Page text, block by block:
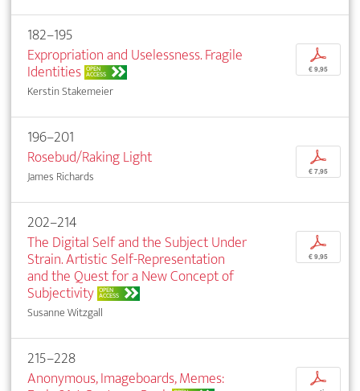
182–195
Expropriation and Uselessness. Fragile
Identities OPEN
ACCESS
Kerstin Stakemeier
p
€ 9,95
196–201
Rosebud/Raking Light
James Richards
p
€ 7,95
202–214
The Digital Self and the Subject Under
Strain. Artistic Self-Representation
and the Quest for a New Concept of
Subjectivity OPEN
ACCESS
Susanne Witzgall
p
€ 9,95
215–228
Anonymous, Imageboards, Memes:
p